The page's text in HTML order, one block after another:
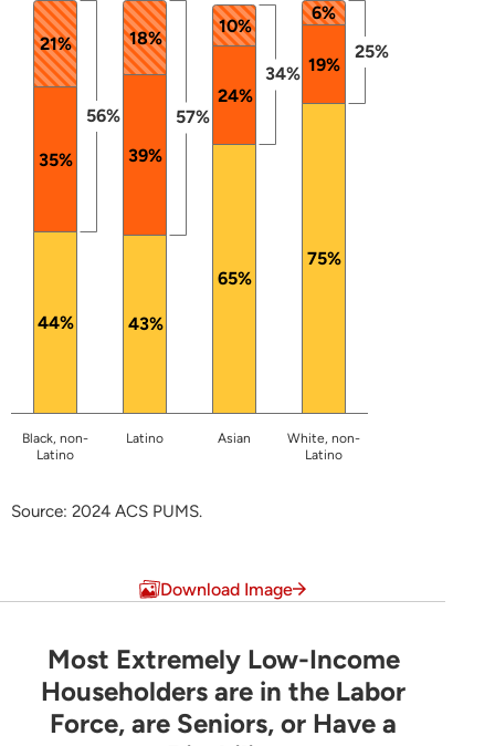
56% 57%
34%
25%
21% 18%
10%
6%
35% 39%
24%
19%
44% 43%
65%
75%
Black, non-
Latino
Latino Asian
White, non-
Latino
Source: 2024 ACS PUMS.
Download Image
Most Extremely Low-Income
Most Extremely Low-Income
Householders are in the Labor
Force, are Seniors, or Have a